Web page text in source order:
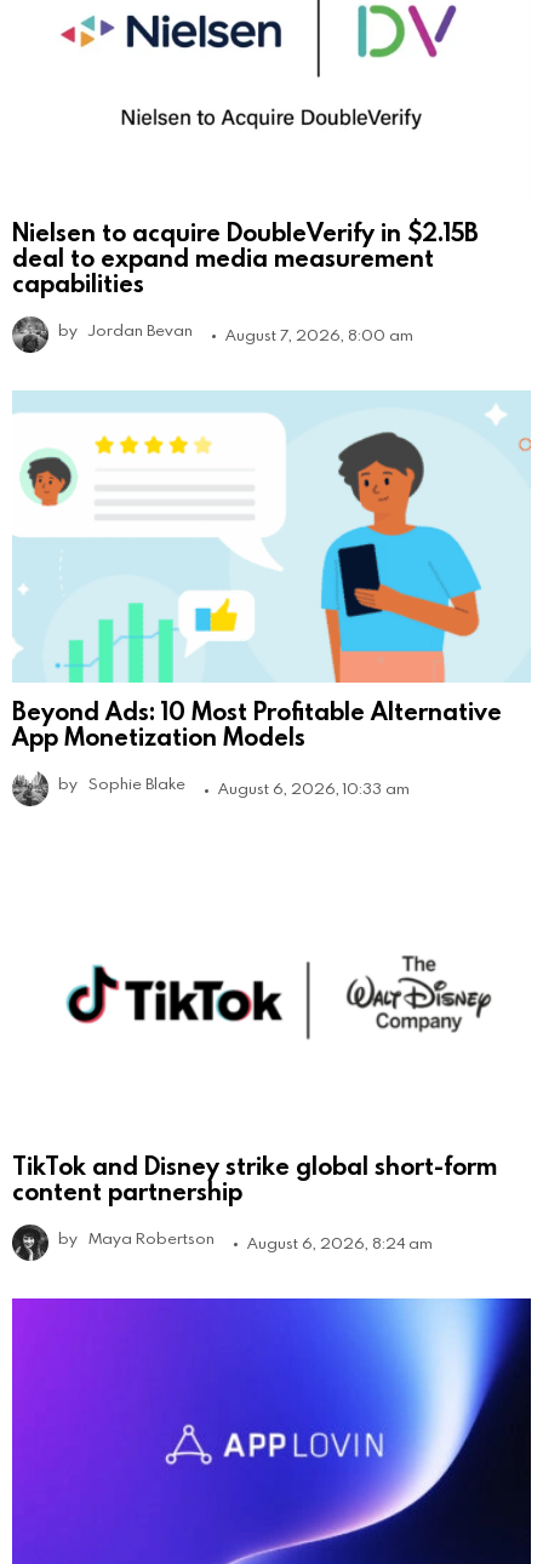
Nielsen to acquire DoubleVerify in $2.15B
deal to expand media measurement
capabilities
by Jordan Bevan August 7, 2026, 8:00 am
Beyond Ads: 10 Most Profitable Alternative
App Monetization Models
by Sophie Blake August 6, 2026, 10:33 am
TikTok and Disney strike global short-form
content partnership
by Maya Robertson August 6, 2026, 8:24 am